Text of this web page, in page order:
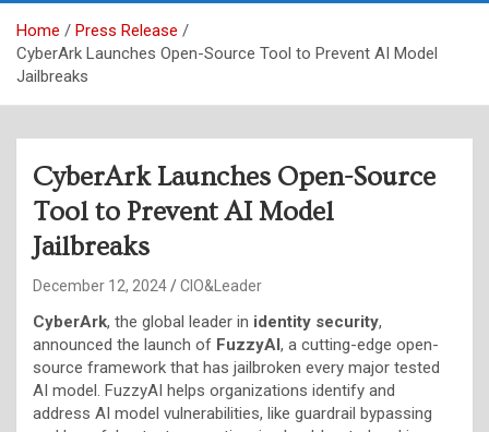
Home
Press Release
CyberArk Launches Open-Source Tool to Prevent AI Model
Jailbreaks
CyberArk Launches Open-Source
Tool to Prevent AI Model
Jailbreaks
December 12, 2024 CIO&Leader
CyberArk, the global leader in identity security,
announced the launch of FuzzyAI, a cutting-edge open-
source framework that has jailbroken every major tested
AI model. FuzzyAI helps organizations identify and
address AI model vulnerabilities, like guardrail bypassing